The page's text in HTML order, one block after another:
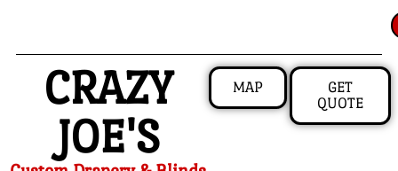
CRAZY
JOE'S
MAP
GET
QUOTE